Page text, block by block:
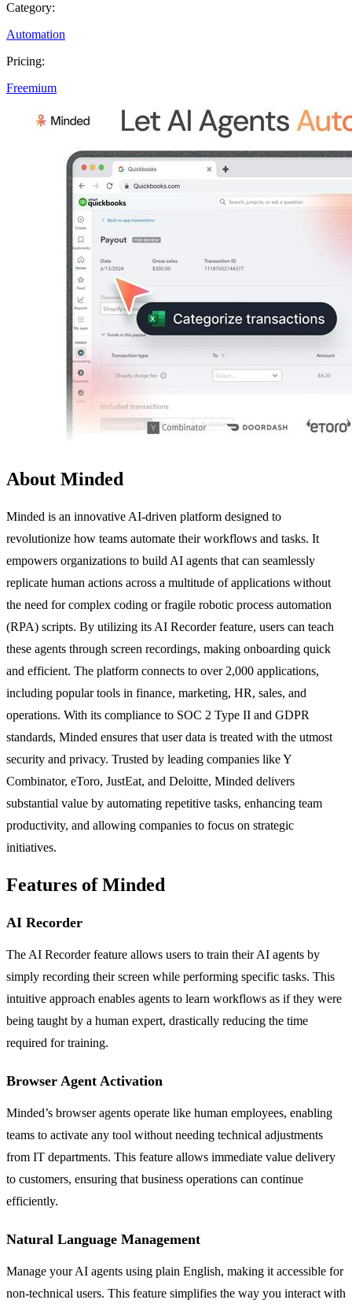
Category:
Automation
Pricing:
Freemium
About Minded
Minded is an innovative AI-driven platform designed to
revolutionize how teams automate their workflows and tasks. It
empowers organizations to build AI agents that can seamlessly
replicate human actions across a multitude of applications without
the need for complex coding or fragile robotic process automation
(RPA) scripts. By utilizing its AI Recorder feature, users can teach
these agents through screen recordings, making onboarding quick
and efficient. The platform connects to over 2,000 applications,
including popular tools in finance, marketing, HR, sales, and
operations. With its compliance to SOC 2 Type II and GDPR
standards, Minded ensures that user data is treated with the utmost
security and privacy. Trusted by leading companies like Y
Combinator, eToro, JustEat, and Deloitte, Minded delivers
substantial value by automating repetitive tasks, enhancing team
productivity, and allowing companies to focus on strategic
initiatives.
Features of Minded
AI Recorder
The AI Recorder feature allows users to train their AI agents by
simply recording their screen while performing specific tasks. This
intuitive approach enables agents to learn workflows as if they were
being taught by a human expert, drastically reducing the time
required for training.
Browser Agent Activation
Minded’s browser agents operate like human employees, enabling
teams to activate any tool without needing technical adjustments
from IT departments. This feature allows immediate value delivery
to customers, ensuring that business operations can continue
efficiently.
Natural Language Management
Manage your AI agents using plain English, making it accessible for
non-technical users. This feature simplifies the way you interact with